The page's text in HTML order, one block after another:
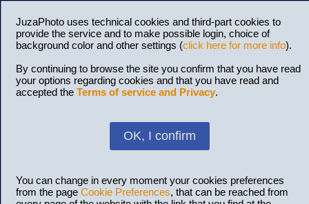
JuzaPhoto uses technical cookies and third-part cookies to
provide the service and to make possible login, choice of
background color and other settings (click here for more info).
By continuing to browse the site you confirm that you have read
your options regarding cookies and that you have read and
accepted the Terms of service and Privacy.
OK, I confirm
You can change in every moment your cookies preferences
from the page Cookie Preferences, that can be reached from